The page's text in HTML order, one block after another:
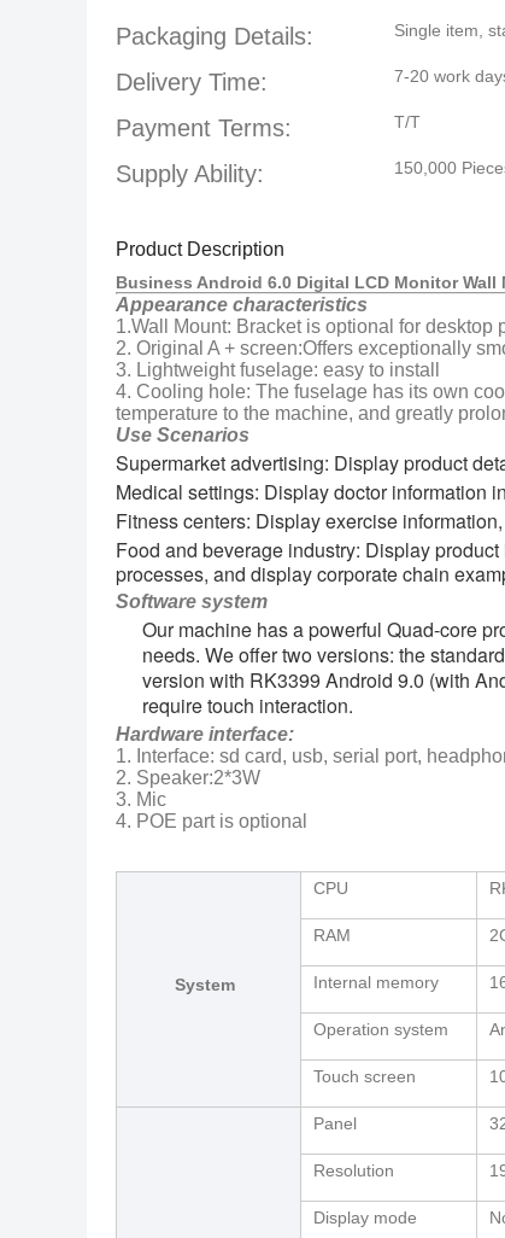
Packaging Details: Single item,
Delivery Time: 7-20 work
Payment Terms: T/T
Supply Ability: 150,000
Product Description
Business Android 6.0 Digital LCD Monitor
Appearance characteristics
1.Wall Mount: Bracket is optional for
2. Original A + screen:Offers exceptionally
3. Lightweight fuselage: easy to install
4. Cooling hole: The fuselage has its own
temperature to the machine, and greatly
Use Scenarios
Supermarket advertising: Display product
Medical settings: Display doctor information
Fitness centers: Display exercise
Food and beverage industry: Display
processes, and display corporate chain
Software system
Our machine has a powerful Quad-core
needs. We offer two versions: the
version with RK3399 Android 9.0 (with
require touch interaction.
Hardware interface:
1. Interface: sd card, usb, serial port,
2. Speaker:2*3W
3. Mic
4. POE part is optional
System
CPU
RAM
Internal memory
Operation system
Touch screen
Panel
Resolution
Display mode